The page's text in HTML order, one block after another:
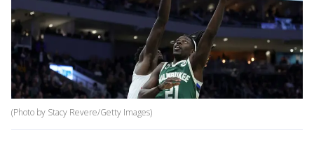
(Photo by Stacy Revere/Getty Images)